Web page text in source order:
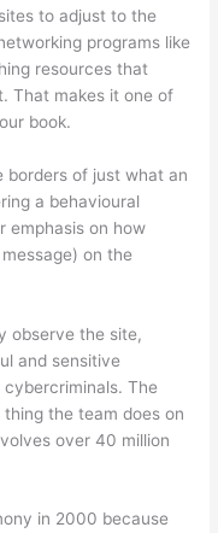
to adjust to the
programs like
resources that
That makes it one of
book.
borders of just what an
a behavioural
emphasis on how
on the
observe the site,
and sensitive
The
the team does on
over 40 million
in 2000 because